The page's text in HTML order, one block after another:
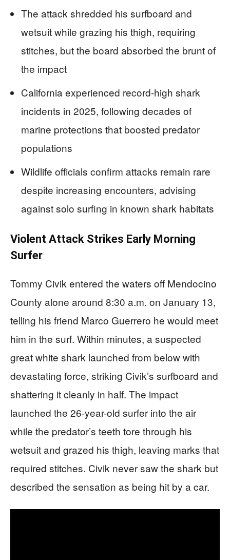
The attack shredded his surfboard and
wetsuit while grazing his thigh, requiring
stitches, but the board absorbed the brunt of
the impact
California experienced record-high shark
incidents in 2025, following decades of
marine protections that boosted predator
populations
Wildlife officials confirm attacks remain rare
despite increasing encounters, advising
against solo surfing in known shark habitats
Violent Attack Strikes Early Morning
Surfer
Tommy Civik entered the waters off Mendocino
County alone around 8:30 a.m. on January 13,
telling his friend Marco Guerrero he would meet
him in the surf. Within minutes, a suspected
great white shark launched from below with
devastating force, striking Civik’s surfboard and
shattering it cleanly in half. The impact
launched the 26-year-old surfer into the air
while the predator’s teeth tore through his
wetsuit and grazed his thigh, leaving marks that
required stitches. Civik never saw the shark but
described the sensation as being hit by a car.